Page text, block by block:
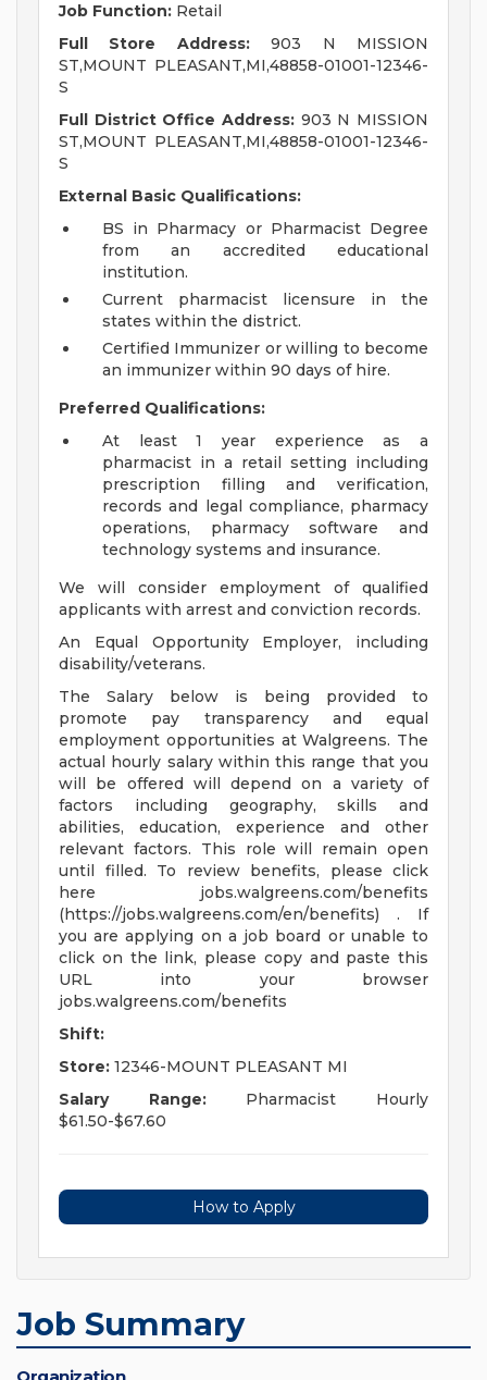
Job Function: Retail
Full Store Address:903 N MISSION
ST,MOUNT PLEASANT,MI,48858-01001-12346-
S
Full District Office Address: 903 N MISSION
ST,MOUNT PLEASANT,MI,48858-01001-12346-
S
External Basic Qualifications:
BS in Pharmacy or Pharmacist Degree
from an accredited educational
institution.
Current pharmacist licensure in the
states within the district.
Certified Immunizer or willing to become
an immunizer within 90 days of hire.
Preferred Qualifications:
At least 1 year experience as a
pharmacist in a retail setting including
prescription filling and verification,
records and legal compliance, pharmacy
operations, pharmacy software and
technology systems and insurance.
We will consider employment of qualified
applicants with arrest and conviction records.
An Equal Opportunity Employer, including
disability/veterans.
The Salary below is being provided to
promote pay transparency and equal
employment opportunities at Walgreens. The
actual hourly salary within this range that you
will be offered will depend on a variety of
factors including geography, skills and
abilities, education, experience and other
relevant factors. This role will remain open
until filled. To review benefits, please click
here jobs.walgreens.com/benefits
(https://jobs.walgreens.com/en/benefits) . If
you are applying on a job board or unable to
click on the link, please copy and paste this
URL into your browser
jobs.walgreens.com/benefits
Shift:
Store: 12346-MOUNT PLEASANT MI
Salary Range:Pharmacist Hourly
$61.50-$67.60
How to Apply
Job Summary